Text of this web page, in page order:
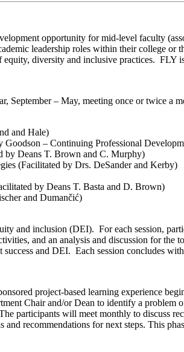
opportunity for mid-level faculty
leadership roles within their college or
diversity and inclusive practices. FLY
September – May, meeting once or twice
and Hale)
– Continuing Professional
by Deans T. Brown and C. Murphy)
(Facilitated by Drs. DeSander and Kerby)
by Deans T. Basta and D. Brown)
and Dumančić)
and inclusion (DEI). For each session,
and an analysis and discussion for
success and DEI. Each session concludes
project-based learning experience
Chair and/or Dean to identify a problem
participants will meet monthly to discuss
recommendations for next steps. This